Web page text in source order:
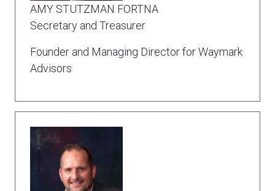
AMY STUTZMAN FORTNA
Secretary and Treasurer
Founder and Managing Director for Waymark
Advisors